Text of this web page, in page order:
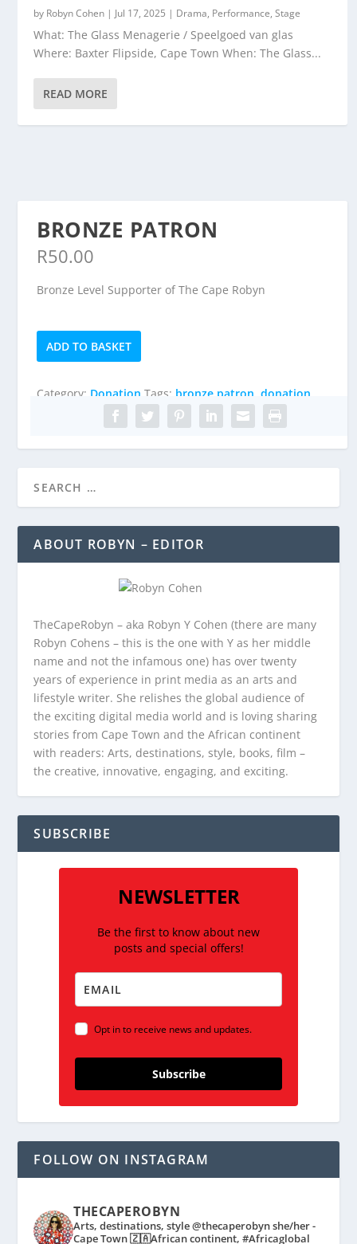
by Robyn Cohen | Jul 17, 2025 | Drama, Performance,Stage
What: The Glass Menagerie / Speelgoed van glas
Where: Baxter Flipside, Cape Town When: The Glass...
READ MORE
BRONZE PATRON
R50.00
Bronze Level Supporter of The Cape Robyn
Bronze
Patron
ADD TO BASKET
Category: Donation Tags: bronze patron ,donation
ABOUT ROBYN – EDITOR
TheCapeRobyn – aka Robyn Y Cohen (there are many
Robyn Cohens – this is the one with Y as her middle
name and not the infamous one) has over twenty
years of experience in print media as an arts and
lifestyle writer. She relishes the global audience of
the exciting digital media world and is loving sharing
stories from Cape Town and the African continent
with readers: Arts, destinations, style, books, film –
the creative, innovative, engaging, and exciting.
SUBSCRIBE
NEWSLETTER
Be the first to know about new
posts and special offers!
Opt in to receive news and updates.
Subscribe
FOLLOW ON INSTAGRAM
THECAPEROBYN
Arts, destinations, style @thecaperobyn she/her -
Cape Town 🇿🇦African continent, #Africaglobal